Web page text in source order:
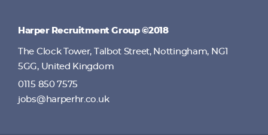
Harper Recruitment Group ©2018
The Clock Tower, Talbot Street, Nottingham, NG1
5GG, United Kingdom
0115 850 7575
jobs@harperhr.co.uk